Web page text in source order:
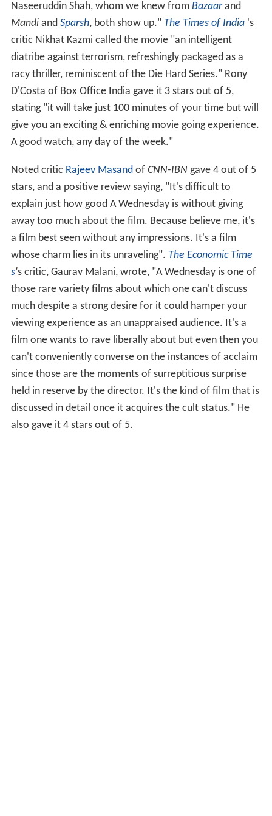
Naseeruddin Shah, whom we knew from Bazaarand
Mandiand Sparsh, both show up." The Times of India's
critic Nikhat Kazmi called the movie "an intelligent
diatribe against terrorism, refreshingly packaged as a
racy thriller, reminiscent of the Die Hard Series." Rony
D'Costa of Box Office India gave it 3 stars out of 5,
stating "it will take just 100 minutes of your time but will
give you an exciting & enriching movie going experience.
A good watch, any day of the week."
Noted critic Rajeev Masandof CNN-IBNgave 4 out of 5
stars, and a positive review saying, "It's difficult to
explain just how good A Wednesday is without giving
away too much about the film. Because believe me, it's
a film best seen without any impressions. It's a film
whose charm lies in its unraveling". The Economic Time
s's critic, Gaurav Malani, wrote, "A Wednesday is one of
those rare variety films about which one can't discuss
much despite a strong desire for it could hamper your
viewing experience as an unappraised audience. It's a
film one wants to rave liberally about but even then you
can't conveniently converse on the instances of acclaim
since those are the moments of surreptitious surprise
held in reserve by the director. It's the kind of film that is
discussed in detail once it acquires the cult status." He
also gave it 4 stars out of 5.